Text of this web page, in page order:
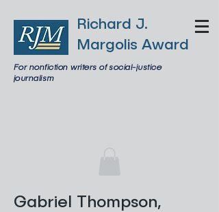
For nonfiction writers of social-justice
journalism
Richard J.
Margolis Award
Gabriel Thompson,